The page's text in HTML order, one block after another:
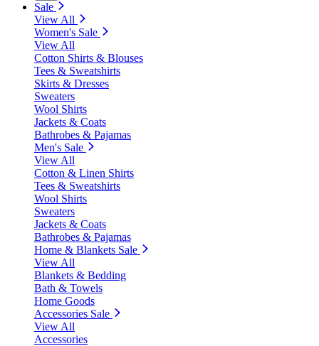
Sale
View All
Women's Sale
View All
Cotton Shirts & Blouses
Tees & Sweatshirts
Skirts & Dresses
Sweaters
Wool Shirts
Jackets & Coats
Bathrobes & Pajamas
Men's Sale
View All
Cotton & Linen Shirts
Tees & Sweatshirts
Wool Shirts
Sweaters
Jackets & Coats
Bathrobes & Pajamas
Home & Blankets Sale
View All
Blankets & Bedding
Bath & Towels
Home Goods
Accessories Sale
View All
Accessories